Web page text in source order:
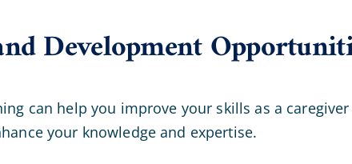
Development
can help you improve your skills as a
your knowledge and expertise.